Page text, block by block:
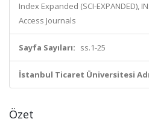
Index Expanded (SCI-EXPANDED),
Access Journals
Sayfa Sayıları: ss.1-25
İstanbul Ticaret Üniversitesi
Özet